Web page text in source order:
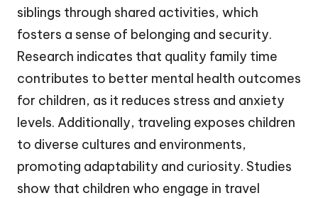
siblings through shared activities, which
fosters a sense of belonging and security.
Research indicates that quality family time
contributes to better mental health outcomes
for children, as it reduces stress and anxiety
levels. Additionally, traveling exposes children
to diverse cultures and environments,
promoting adaptability and curiosity. Studies
show that children who engage in travel